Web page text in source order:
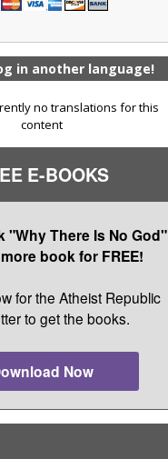
in another language!
no translations for this
content
E-BOOKS
"Why There Is No God"
book for FREE!
for the Atheist Republic
to get the books.
Now